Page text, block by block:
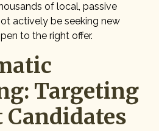
of local, passive
actively be seeking new
to the right offer.
Targeting